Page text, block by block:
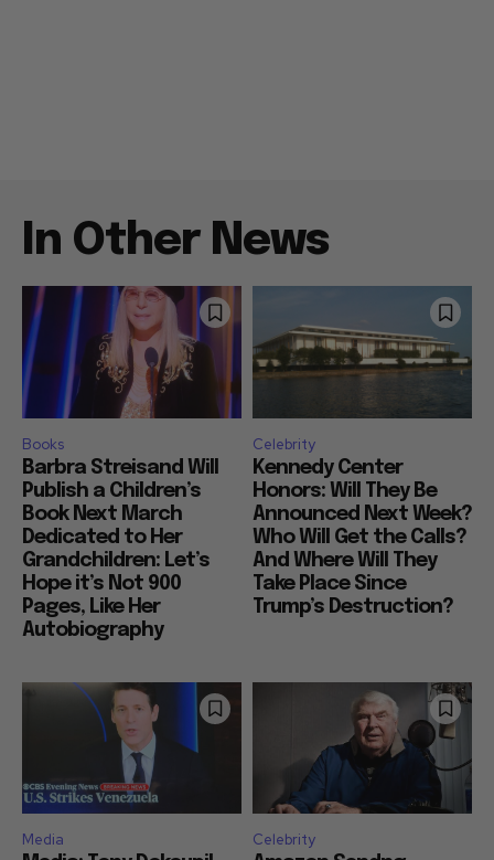
In Other News
Books
Barbra Streisand Will
Publish a Children’s
Book Next March
Dedicated to Her
Grandchildren: Let’s
Hope it’s Not 900
Pages, Like Her
Autobiography
Celebrity
Kennedy Center
Honors: Will They Be
Announced Next Week?
Who Will Get the Calls?
And Where Will They
Take Place Since
Trump’s Destruction?
Media Celebrity